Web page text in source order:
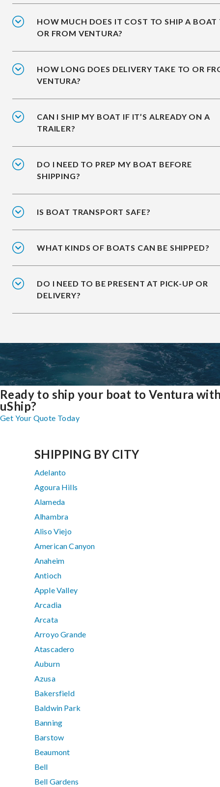
HOW MUCH DOES IT COST TO SHIP A BOAT
OR FROM VENTURA?
HOW LONG DOES DELIVERY TAKE TO OR
VENTURA?
CAN I SHIP MY BOAT IF IT’S ALREADY ON A
TRAILER?
DO I NEED TO PREP MY BOAT BEFORE
SHIPPING?
IS BOAT TRANSPORT SAFE?
WHAT KINDS OF BOATS CAN BE SHIPPED?
DO I NEED TO BE PRESENT AT PICK-UP OR
DELIVERY?
Ready to ship your boat to Ventura
uShip?
Get Your Quote Today
SHIPPING BY CITY
Adelanto
Agoura Hills
Alameda
Alhambra
Aliso Viejo
American Canyon
Anaheim
Antioch
Apple Valley
Arcadia
Arcata
Arroyo Grande
Atascadero
Auburn
Azusa
Bakersfield
Baldwin Park
Banning
Barstow
Beaumont
Bell
Bell Gardens